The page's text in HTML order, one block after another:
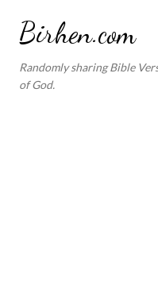
Birhen.com
Randomly sharing Bible
of God.